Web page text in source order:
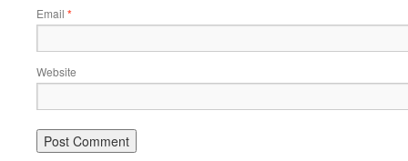
Email *
Website